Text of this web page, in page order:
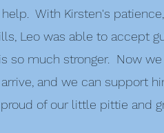
With Kirsten's
Leo was able to accept
so much stronger. Now
and we can support
of our little pittie and